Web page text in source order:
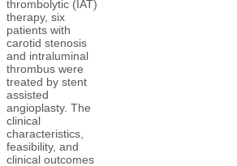
thrombolytic (IAT)
therapy, six
patients with
carotid stenosis
and intraluminal
thrombus were
treated by stent
assisted
angioplasty. The
clinical
characteristics,
feasibility, and
clinical outcomes